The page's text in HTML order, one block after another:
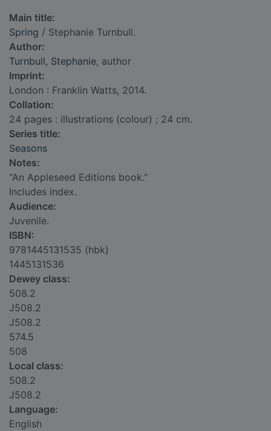
Main title:
Spring / Stephanie Turnbull.
Author:
Turnbull, Stephanie, author
Imprint:
London : Franklin Watts, 2014.
Collation:
24 pages : illustrations (colour) ; 24 cm.
Series title:
Seasons
Notes:
"An Appleseed Editions book."
Includes index.
Audience:
Juvenile.
ISBN:
9781445131535 (hbk)
1445131536
Dewey class:
508.2
J508.2
J508.2
574.5
508
Local class:
508.2
J508.2
Language:
English